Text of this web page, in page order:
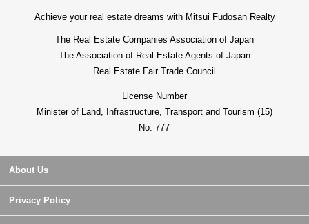
Achieve your real estate dreams with Mitsui Fudosan Realty
The Real Estate Companies Association of Japan
The Association of Real Estate Agents of Japan
Real Estate Fair Trade Council
License Number
Minister of Land, Infrastructure, Transport and Tourism (15)
No. 777
About Us
Privacy Policy